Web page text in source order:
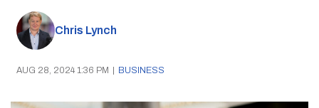
Chris Lynch
AUG 28, 2024 1:36 PM | BUSINESS